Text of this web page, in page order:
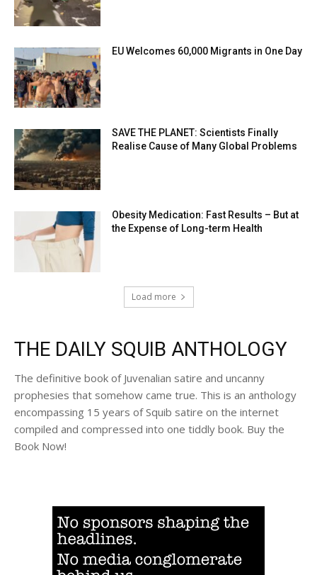
EU Welcomes 60,000 Migrants in One Day
SAVE THE PLANET: Scientists Finally
Realise Cause of Many Global Problems
Obesity Medication: Fast Results – But at
the Expense of Long-term Health
Load more
THE DAILY SQUIB ANTHOLOGY
The definitive book of Juvenalian satire and uncanny
prophesies that somehow came true. This is an anthology
encompassing 15 years of Squib satire on the internet
compiled and compressed into one tiddly book. Buy the
Book Now!